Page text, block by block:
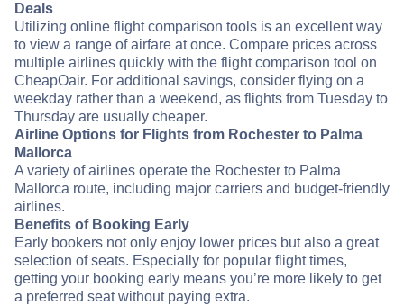
Deals
Utilizing online flight comparison tools is an excellent way
to view a range of airfare at once. Compare prices across
multiple airlines quickly with the flight comparison tool on
CheapOair. For additional savings, consider flying on a
weekday rather than a weekend, as flights from Tuesday to
Thursday are usually cheaper.
Airline Options for Flights from Rochester to Palma
Mallorca
A variety of airlines operate the Rochester to Palma
Mallorca route, including major carriers and budget-friendly
airlines.
Benefits of Booking Early
Early bookers not only enjoy lower prices but also a great
selection of seats. Especially for popular flight times,
getting your booking early means you’re more likely to get
a preferred seat without paying extra.